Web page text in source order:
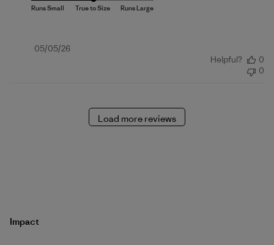
Published
05/05/26
Helpful?
0
0
Load more reviews
Impact